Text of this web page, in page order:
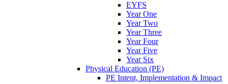
EYFS
Year One
Year Two
Year Three
Year Four
Year Five
Year Six
Physical Education (PE)
PE Intent, Implementation & Impact